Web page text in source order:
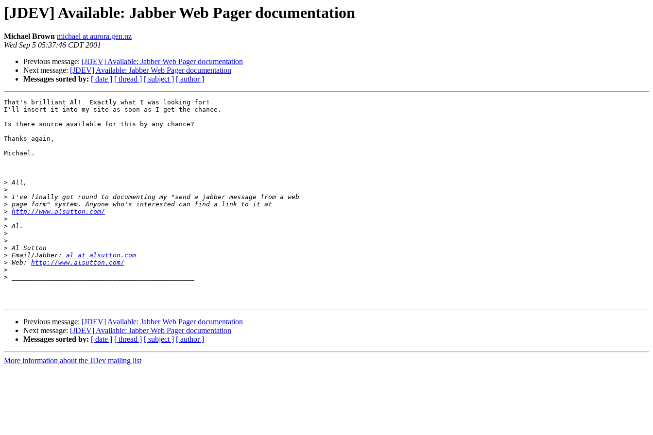
[JDEV] Available: Jabber Web Pager documentation
Michael Brown michael at aurora.gen.nz
Wed Sep 5 05:37:46 CDT 2001
Previous message: [JDEV] Available: Jabber Web Pager documentation
Next message: [JDEV] Available: Jabber Web Pager documentation
Messages sorted by: [ date ] [ thread ] [ subject ] [ author ]
That's brilliant Al!  Exactly what I was looking for!
I'll insert it into my site as soon as I get the chance.
Is there source available for this by any chance?
Thanks again,
Michael.
>
>
>
>
> http://www.alsutton.com/
>
>
>
>
>
> Email/Jabber: al at alsutton.com
> Web: http://www.alsutton.com/
>
>
Previous message: [JDEV] Available: Jabber Web Pager documentation
Next message: [JDEV] Available: Jabber Web Pager documentation
Messages sorted by: [ date ] [ thread ] [ subject ] [ author ]
More information about the JDev mailing list